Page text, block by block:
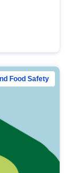
Food Safety